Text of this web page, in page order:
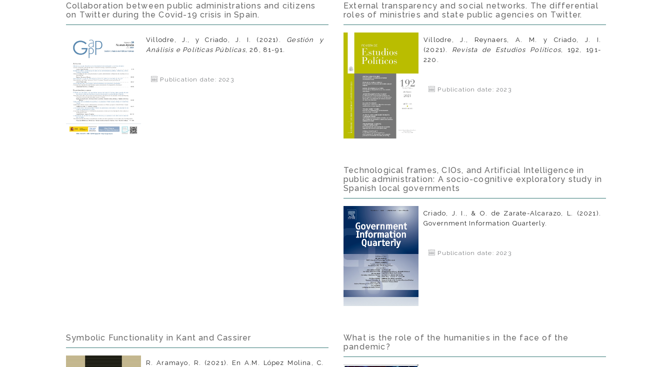
Collaboration between public administrations and citizens
on Twitter during the Covid-19 crisis in Spain.
Villodre, J., y Criado, J. I. (2021).
Gestión y
Análisis e Políticas Públicas, 26, 81-91.
Publication date: 2023
External transparency and social networks. The differential
roles of ministries and state public agencies on Twitter.
Villodre, J., Reynaers, A. M. y Criado, J. I.
(2021). Revista de Estudios Políticos , 192, 191-
220.
Publication date: 2023
Technological frames, CIOs, and Artificial Intelligence in
public administration: A socio-cognitive exploratory study in
Spanish local governments
Criado, J. I., & O. de Zarate-Alcarazo, L. (2021).
Government Information Quarterly.
Publication date: 2023
Symbolic Functionality in Kant and Cassirer
R. Aramayo, R. (2021). En A.M. López Molina, C.
What is the role of the humanities in the face of the
pandemic?